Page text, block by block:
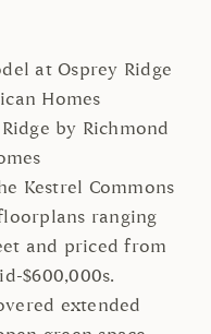
by Richmond
Kestrel Commons
ranging
and priced from
$600,000s.
extended